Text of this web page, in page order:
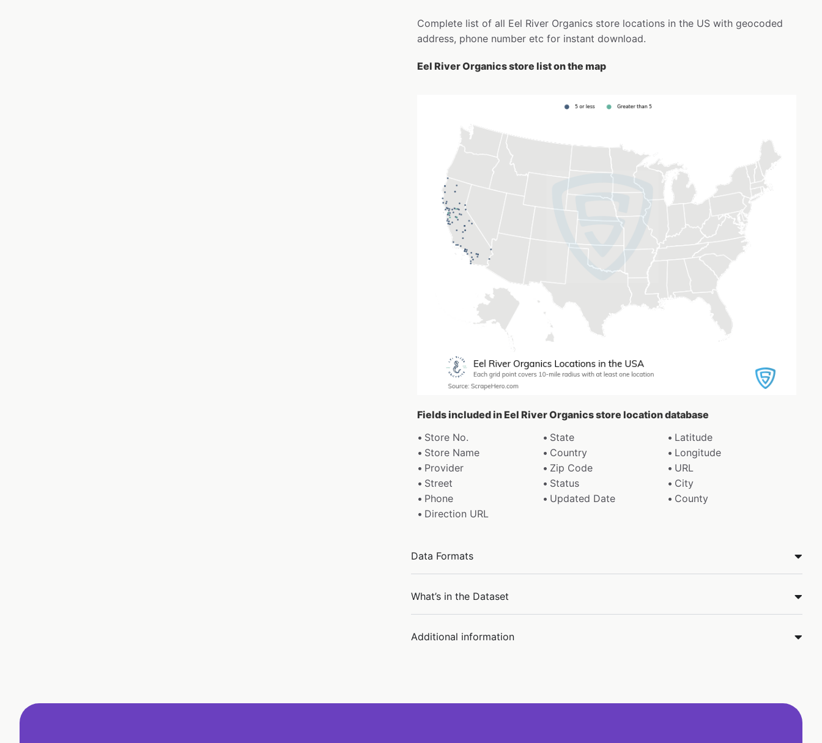
Complete list of all Eel River Organics store locations in the US with geocoded
address, phone number etc for instant download.
Eel River Organics store list on the map
Fields included in Eel River Organics store location database
Store No.
State
Latitude
Store Name
Country
Longitude
Provider
Zip Code
URL
Street
Status
City
Phone
Updated Date
County
Direction URL
Data Formats
What’s in the Dataset
Additional information